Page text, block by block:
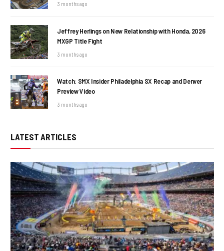
3 months ago
Jeffrey Herlings on New Relationship with Honda, 2026
MXGP Title Fight
3 months ago
Watch: SMX Insider Philadelphia SX Recap and Denver
Preview Video
3 months ago
LATEST ARTICLES